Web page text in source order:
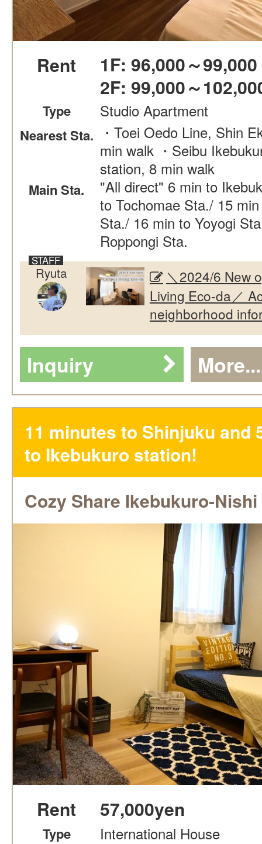
Rent
1F: 96,000～
2F: 99,000～
Type Studio Apartment
Nearest Sta.
・Toei Oedo Line, Shin
min walk ・Seibu
station, 8 min walk
Main Sta.
"All direct" 6 min to
to Tochomae Sta./ 15
Sta./ 16 min to Yoyogi
Roppongi Sta.
Ryuta
＼2024/6 New
Living Eco-da／
neighborhood
Inquiry More...
11 minutes to Shinjuku and
to Ikebukuro station!
Cozy Share Ikebukuro-Nishi
Rent 57,000yen
Type International House